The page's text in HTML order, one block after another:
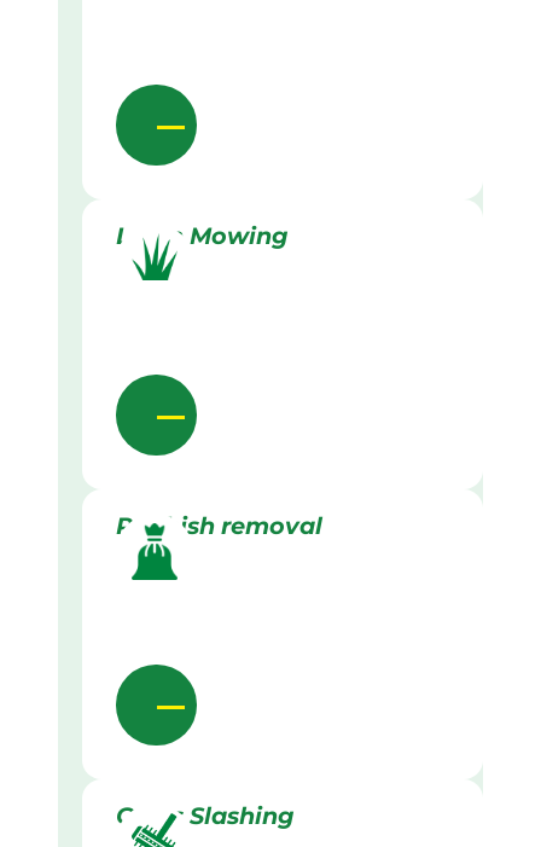
Lawn Mowing
Rubbish removal
Grass Slashing